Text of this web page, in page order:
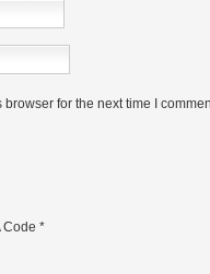
for the next time I
Code *